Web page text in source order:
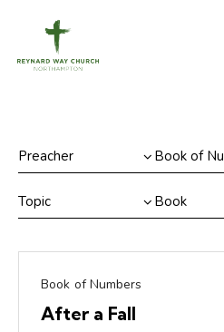
Book of Numbers
After a Fall